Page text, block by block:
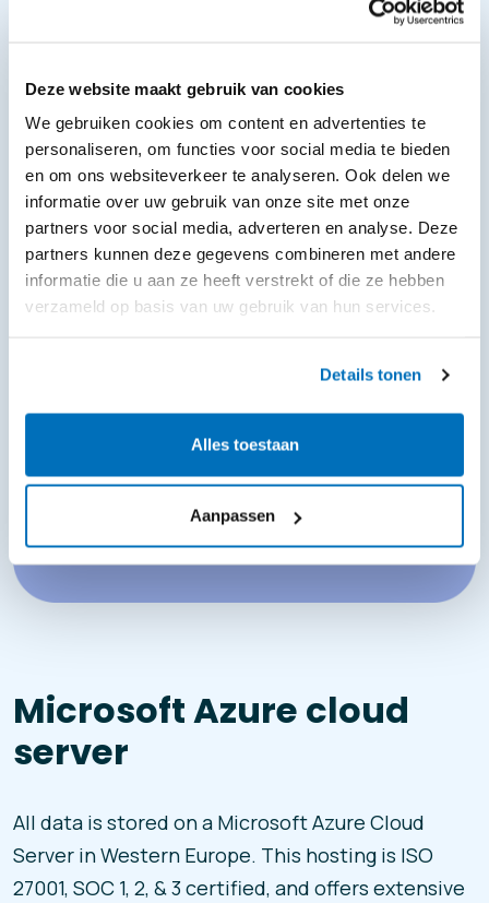
Deze website maakt gebruik van cookies
We gebruiken cookies om content en advertenties te
personaliseren, om functies voor social media te bieden
en om ons websiteverkeer te analyseren. Ook delen we
informatie over uw gebruik van onze site met onze
partners voor social media, adverteren en analyse. Deze
partners kunnen deze gegevens combineren met andere
informatie die u aan ze heeft verstrekt of die ze hebben
verzameld op basis van uw gebruik van hun services.
Details tonen
Alles toestaan
Aanpassen
Microsoft Azure cloud
server
All data is stored on a Microsoft Azure Cloud
Server in Western Europe. This hosting is ISO
27001, SOC 1, 2, & 3 certified, and offers extensive